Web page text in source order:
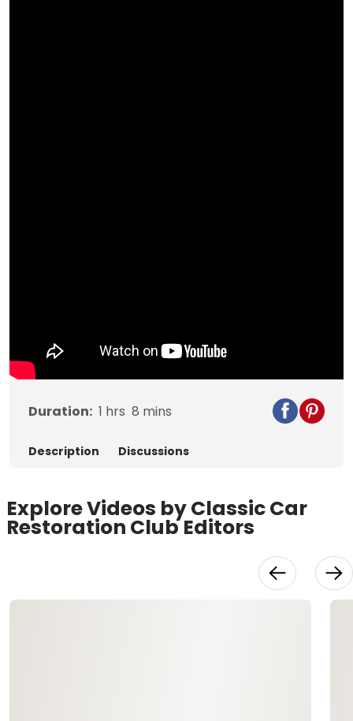
Duration: 1 hrs 8 mins
Description Discussions
Explore Videos by Classic Car
Restoration Club Editors